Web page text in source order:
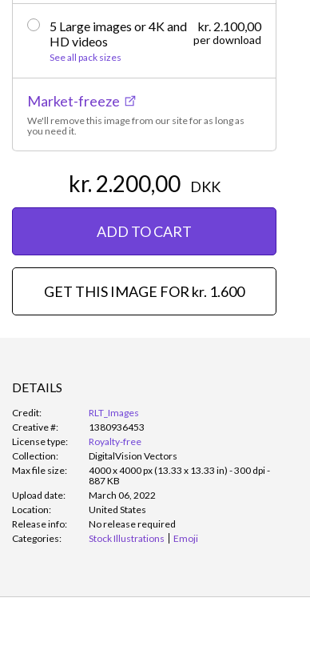
5 Large images or 4K and
HD videos
See all pack sizes
kr. 2.100,00
per download
Market-freeze
We'll remove this image from our site for as long as
you need it.
kr. 2.200,00 DKK
ADD TO CART
GET THIS IMAGE FOR kr. 1.600
DETAILS
Credit:
RLT_Images
Creative #:
1380936453
License type:
Royalty-free
Collection:
DigitalVision Vectors
Max file size:
4000 x 4000 px (13.33 x 13.33 in) - 300 dpi -
887 KB
Upload date:
March 06, 2022
Location:
United States
Release info:
No release required
Categories:
Stock Illustrations Emoji